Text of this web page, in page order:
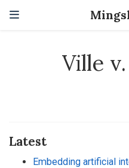
Ville
Latest
Embedding artificial